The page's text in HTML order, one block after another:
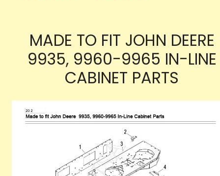
MADE TO FIT JOHN DEERE
9935, 9960-9965 IN-LINE
CABINET PARTS